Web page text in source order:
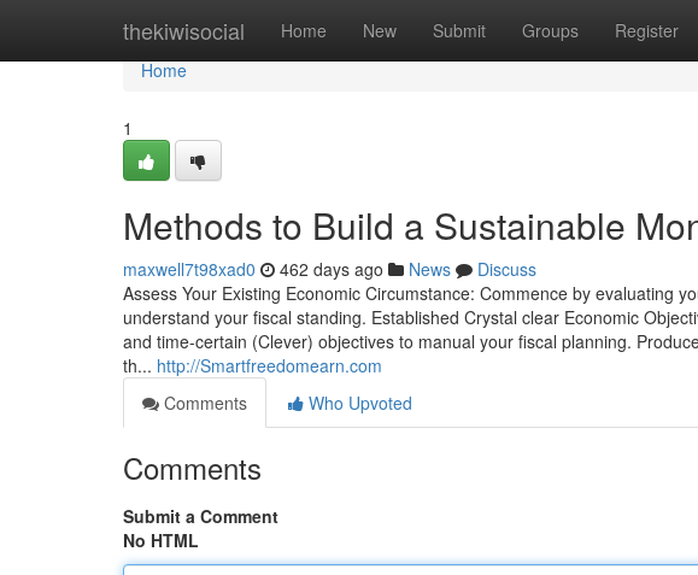
thekiwisocial Home New Submit Groups Register
Home
Home
1
Methods to Build a Sustainable
maxwell7t98xad0 462 days ago News
Discuss
Assess Your Existing Economic Circumstance: Commence by evaluating
understand your fiscal standing. Established Crystal clear Economic
and time-certain (Clever) objectives to manual your fiscal planning.
th... http://Smartfreedomearn.com
Comments
Who Upvoted
Comments
Submit a Comment
No HTML